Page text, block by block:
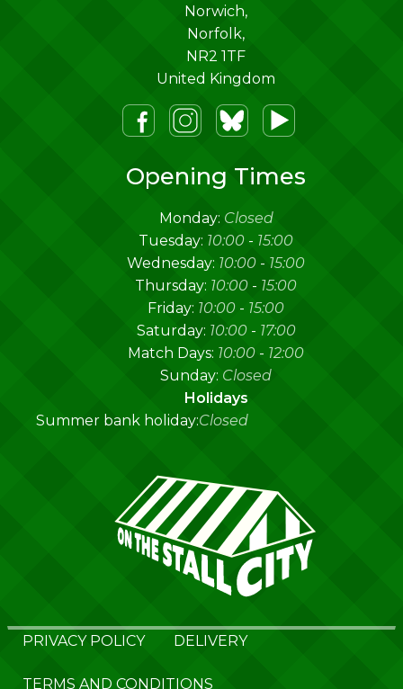
Norwich,
Norfolk,
NR2 1TF
United Kingdom
Opening Times
Monday: Closed
Tuesday: 10:00 - 15:00
Wednesday: 10:00 - 15:00
Thursday: 10:00 - 15:00
Friday: 10:00 - 15:00
Saturday: 10:00- 17:00
Match Days: 10:00 - 12:00
Sunday: Closed
Holidays
Summer bank holiday:Closed
PRIVACY POLICY DELIVERY
TERMS AND CONDITIONS